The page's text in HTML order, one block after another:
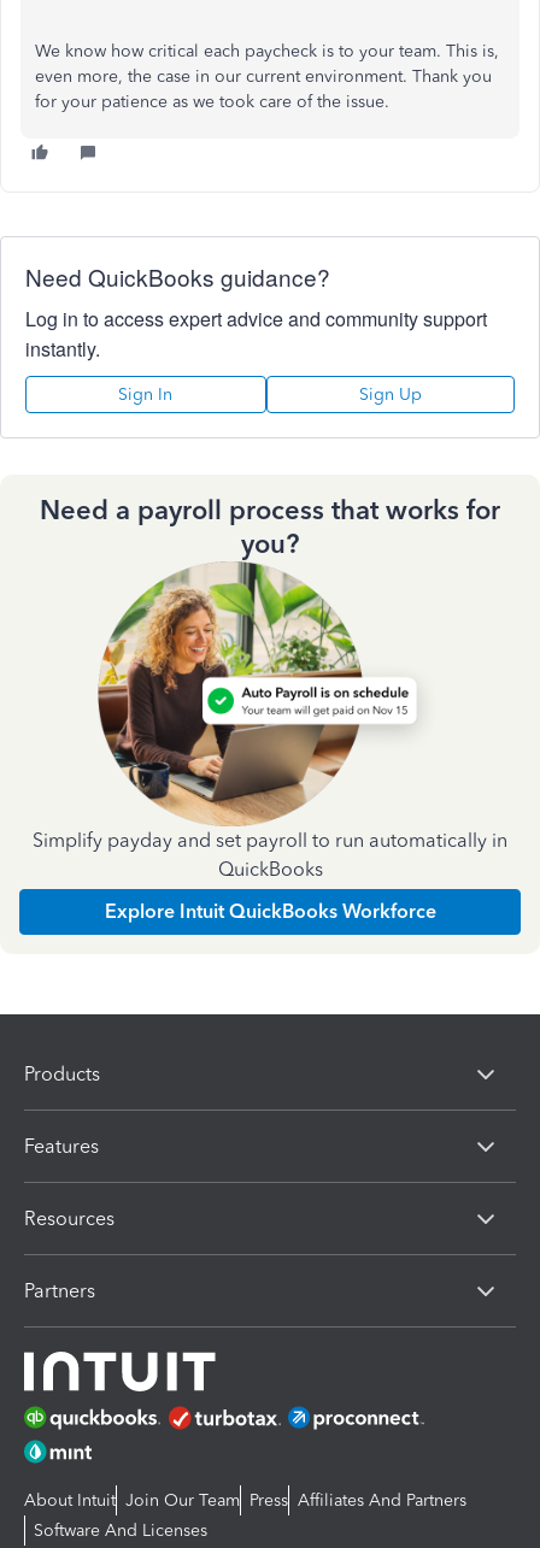
We know how critical each paycheck is to your team. This is,
even more, the case in our current environment. Thank you
for your patience as we took care of the issue.
Need QuickBooks guidance?
Log in to access expert advice and community support
instantly.
Sign In Sign Up
Need a payroll process that works for
you?
Simplify payday and set payroll to run automatically in
QuickBooks
Explore Intuit QuickBooks Workforce
Products
Features
Resources
Partners
About Intuit Join Our Team Press Affiliates And Partners
Software And Licenses